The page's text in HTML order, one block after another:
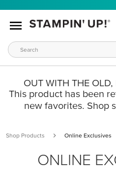
OUT WITH THE
This product has been
new favorites. Shop
Shop Products Online Exclusives
ONLINE